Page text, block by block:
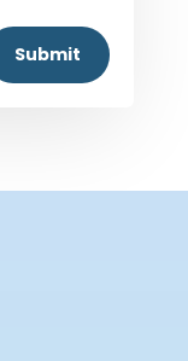
Submit